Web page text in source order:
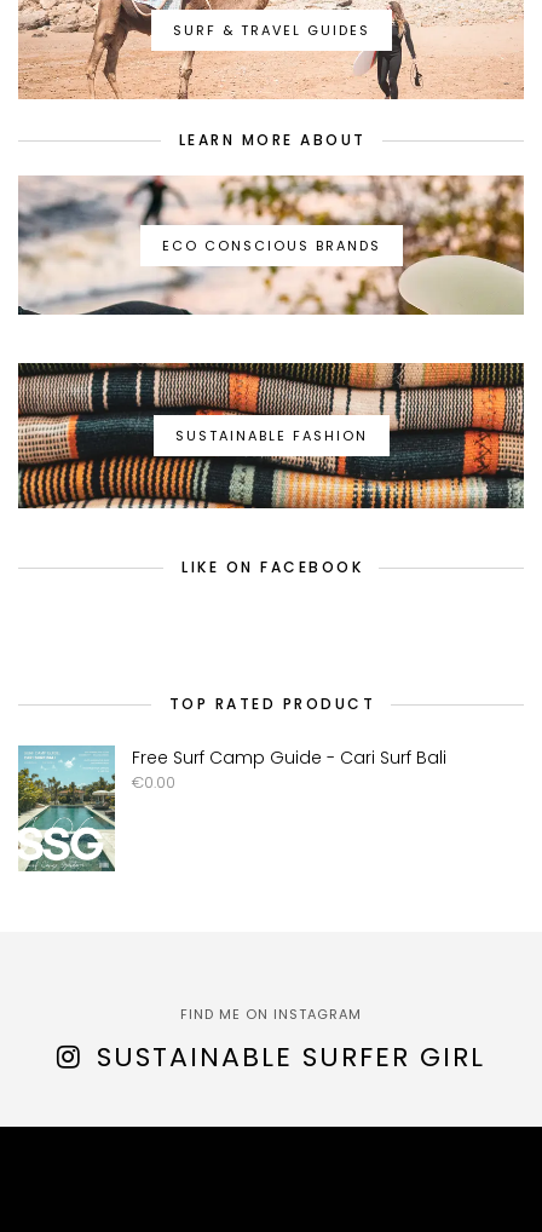
SURF & TRAVEL GUIDES
LEARN MORE ABOUT
ECO CONSCIOUS BRANDS
SUSTAINABLE FASHION
LIKE ON FACEBOOK
TOP RATED PRODUCT
Free Surf Camp Guide - Cari Surf Bali
€0.00
FIND ME ON INSTAGRAM
SUSTAINABLE SURFER GIRL